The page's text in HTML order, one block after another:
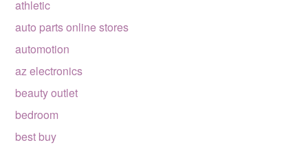
athletic
auto parts online stores
automotion
az electronics
beauty outlet
bedroom
best buy